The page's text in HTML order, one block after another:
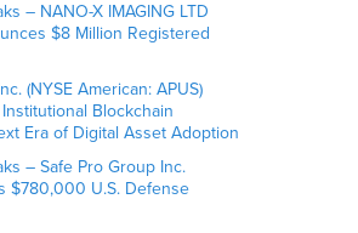
– NANO-X IMAGING LTD
$8 Million Registered
(NYSE American: APUS)
Blockchain
Era of Digital Asset Adoption
– Safe Pro Group Inc.
$780,000 U.S. Defense